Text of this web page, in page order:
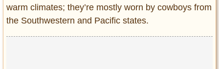
warm climates; they’re mostly worn by cowboys from
the Southwestern and Pacific states.